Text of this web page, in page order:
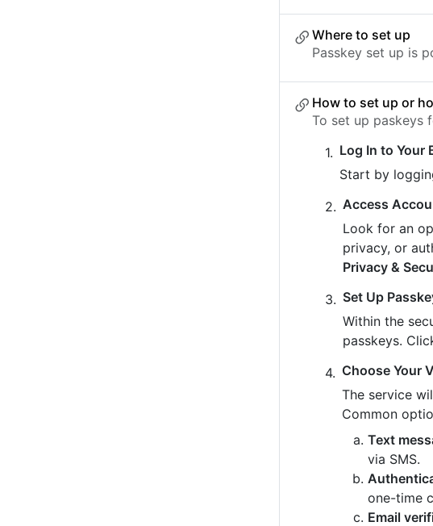
Where to set up
Passkey set up is
How to set up or
To set up paskeys
Log In to Your
Start by
Access
Look for an
privacy, or
Privacy &
Set Up
Within the
passkeys.
Choose Your
The service
Common
Text
via SMS.
one-time
Email